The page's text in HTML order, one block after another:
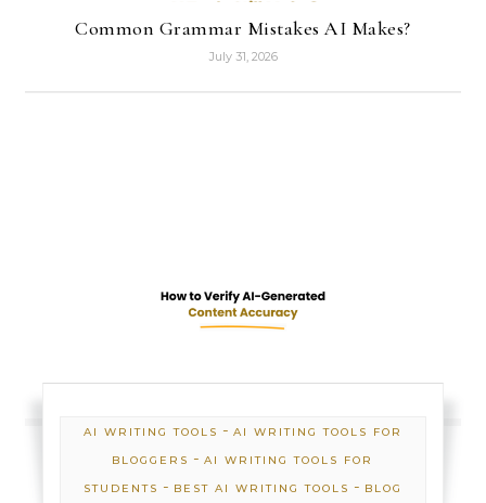
Common Grammar Mistakes AI Makes?
July 31, 2026
AI WRITING TOOLS - AI WRITING TOOLS FOR
BLOGGERS -AI WRITING TOOLS FOR
STUDENTS - BEST AI WRITING TOOLS - BLOG